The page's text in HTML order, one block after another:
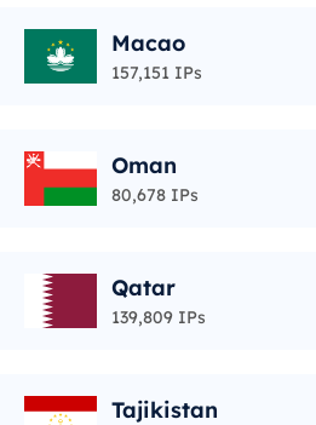
Macao
157,151 IPs
Oman
80,678 IPs
Qatar
139,809 IPs
Tajikistan